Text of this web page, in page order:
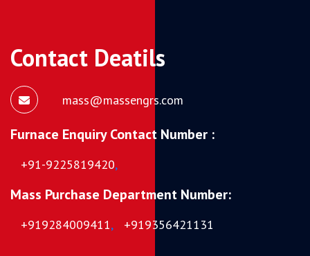
Contact Deatils
mass@massengrs.com
Furnace Enquiry Contact Number :
+91-9225819420,
Mass Purchase Department Number:
+919284009411, +919356421131